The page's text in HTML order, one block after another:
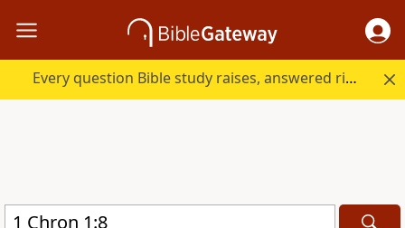
Every question Bible study raises, answered right here.